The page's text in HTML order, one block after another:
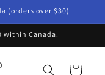
(orders over $30)
within Canada.
Cart